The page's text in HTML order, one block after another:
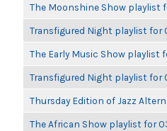
The Moonshine Show playlist
Transfigured Night playlist for
The Early Music Show playlist
Transfigured Night playlist for
Thursday Edition of Jazz
The African Show playlist for